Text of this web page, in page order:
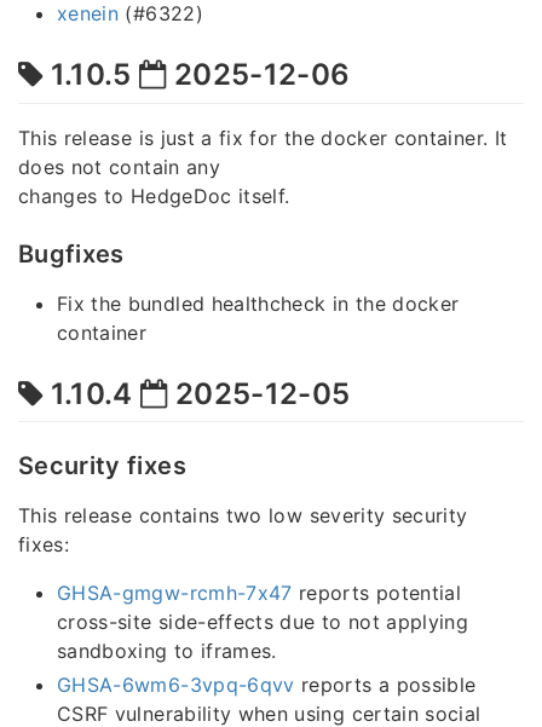
xenein (#6322)
1.10.5 2025-12-06
This release is just a fix for the docker container. It
does not contain any
changes to HedgeDoc itself.
Bugfixes
Fix the bundled healthcheck in the docker
container
1.10.4 2025-12-05
Security fixes
This release contains two low severity security
fixes:
GHSA-gmgw-rcmh-7x47 reports potential
cross-site side-effects due to not applying
sandboxing to iframes.
GHSA-6wm6-3vpq-6qvv reports a possible
CSRF vulnerability when using certain social